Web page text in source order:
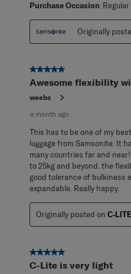
Purchase Occasion Regular
Originally
5 out of 5 stars.
Awesome flexibility
weebs
a month ago
This has to be one of my
luggage from Samsonite. It
many countries far and
to 25kg and beyond. the
good tolerance of bulkiness
expandable. Really happy.
Originally posted on C-
5 out of 5 stars.
C-Lite is very light